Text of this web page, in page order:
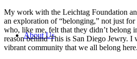
About Us
My work with the Leichtag Foundation
an exploration of “belonging,” not just
who, like me, felt that they didn’t belong
reason behind This is San Diego Jewry. I
vibrant community that we all belong here.